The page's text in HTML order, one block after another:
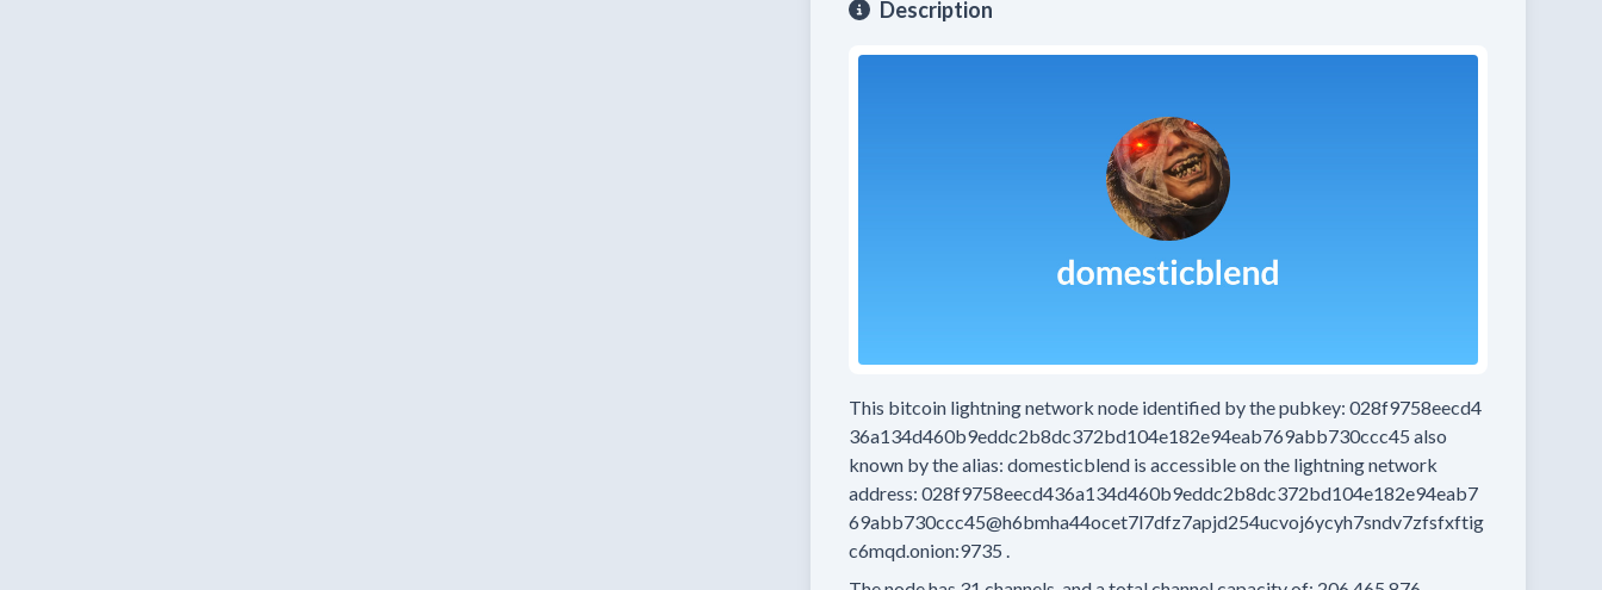
Description
This bitcoin lightning network node identified by the pubkey: 028f9758eecd4
36a134d460b9eddc2b8dc372bd104e182e94eab769abb730ccc45 also
known by the alias: domesticblend is accessible on the lightning network
address: 028f9758eecd436a134d460b9eddc2b8dc372bd104e182e94eab7
69abb730ccc45@h6bmha44ocet7l7dfz7apjd254ucvoj6ycyh7sndv7zfsfxftig
c6mqd.onion:9735 .